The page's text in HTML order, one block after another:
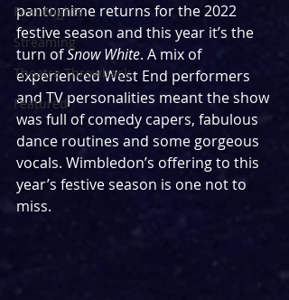
First Nights
Streaming
Theatre Throwback
Featured
pantomime returns for the 2022
festive season and this year it’s the
turn of Snow White. A mix of
experienced West End performers
and TV personalities meant the show
was full of comedy capers, fabulous
dance routines and some gorgeous
vocals. Wimbledon’s offering to this
year’s festive season is one not to
miss.